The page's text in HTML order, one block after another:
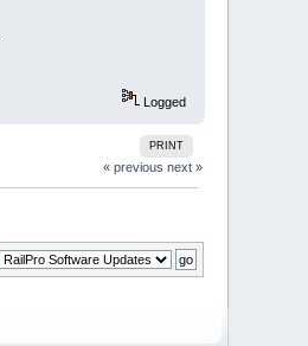
Logged
PRINT
« previous next »